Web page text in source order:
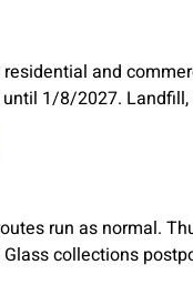
and
1/8/2027. Landfill,
run as normal.
collections